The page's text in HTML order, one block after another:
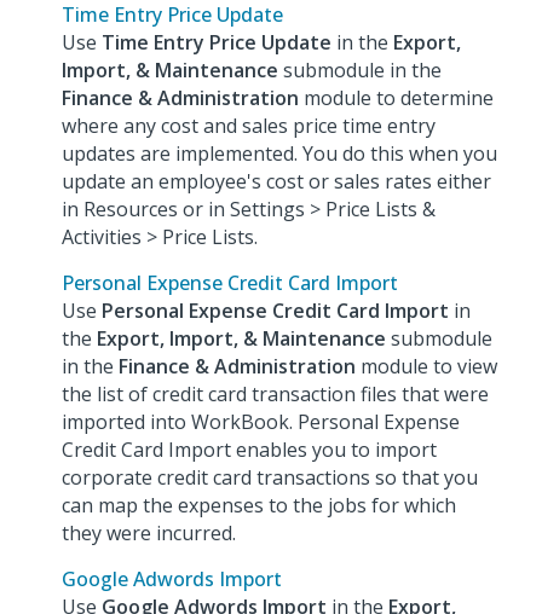
Time Entry Price Update
Use Time Entry Price Update in the Export,
Import, & Maintenance submodule in the
Finance & Administration module to determine
where any cost and sales price time entry
updates are implemented. You do this when you
update an employee's cost or sales rates either
in Resources or in Settings > Price Lists &
Activities > Price Lists.
Personal Expense Credit Card Import
Use Personal Expense Credit Card Import in
the Export, Import, & Maintenance submodule
in the Finance & Administration module to view
the list of credit card transaction files that were
imported into WorkBook. Personal Expense
Credit Card Import enables you to import
corporate credit card transactions so that you
can map the expenses to the jobs for which
they were incurred.
Google Adwords Import
Use Google Adwords Import in the Export,